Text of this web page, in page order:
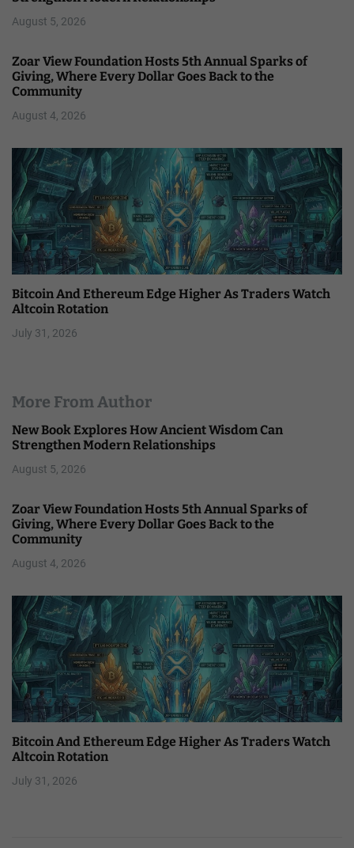
August 5, 2026
Zoar View Foundation Hosts 5th Annual Sparks of
Giving, Where Every Dollar Goes Back to the
Community
August 4, 2026
Bitcoin And Ethereum Edge Higher As Traders Watch
Altcoin Rotation
July 31, 2026
More From Author
New Book Explores How Ancient Wisdom Can
Strengthen Modern Relationships
August 5, 2026
Zoar View Foundation Hosts 5th Annual Sparks of
Giving, Where Every Dollar Goes Back to the
Community
August 4, 2026
Bitcoin And Ethereum Edge Higher As Traders Watch
Altcoin Rotation
July 31, 2026